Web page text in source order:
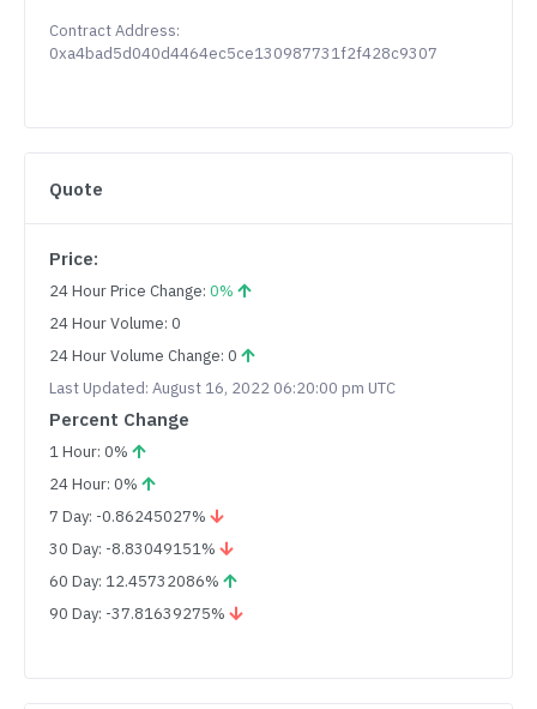
Contract Address:
0xa4bad5d040d4464ec5ce130987731f2f428c9307
Quote
Price:
24 Hour Price Change: 0%
24 Hour Volume: 0
24 Hour Volume Change: 0
Last Updated: August 16, 2022 06:20:00 pm UTC
Percent Change
1 Hour: 0%
24 Hour: 0%
7 Day: -0.86245027%
30 Day: -8.83049151%
60 Day: 12.45732086%
90 Day: -37.81639275%